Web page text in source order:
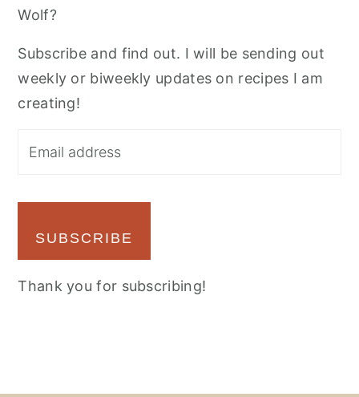
Wolf?
Subscribe and find out. I will be sending out
weekly or biweekly updates on recipes I am
creating!
SUBSCRIBE
Thank you for subscribing!